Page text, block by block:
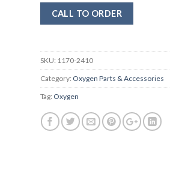
CALL TO ORDER
SKU: 1170-2410
Category: Oxygen Parts & Accessories
Tag: Oxygen